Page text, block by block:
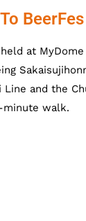
at
Line and the
walk.